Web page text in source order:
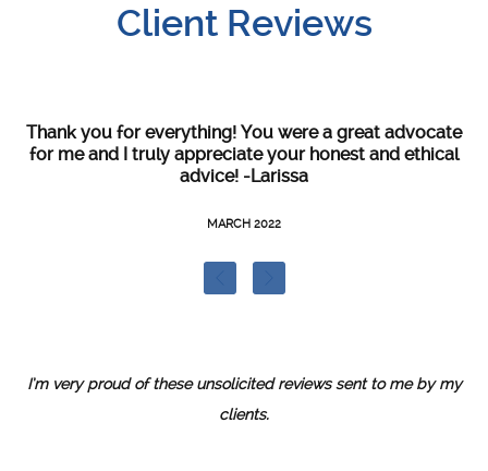
Client Reviews
Thank you for everything! You were a great advocate
for me and I truly appreciate your honest and ethical
advice! -Larissa
MARCH 2022
I’m very proud of these unsolicited reviews sent to me by my
clients.